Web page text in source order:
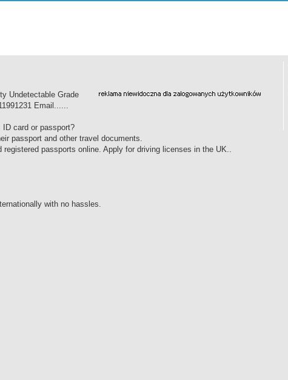
Undetectable Grade
Email......
card or passport?
passport and other travel documents.
passports online. Apply for driving licenses in the UK..
with no hassles.